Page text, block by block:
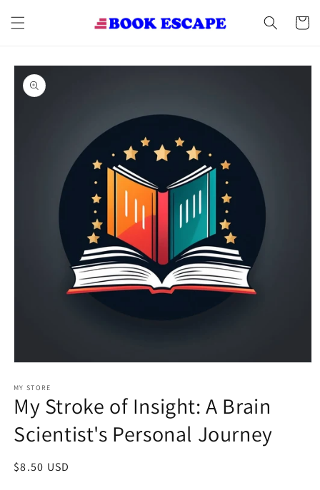
content
Cart
Skip to
product
information
1
in
modal
MY STORE
My Stroke of Insight: A Brain
Scientist's Personal Journey
Regular
$8.50 USD